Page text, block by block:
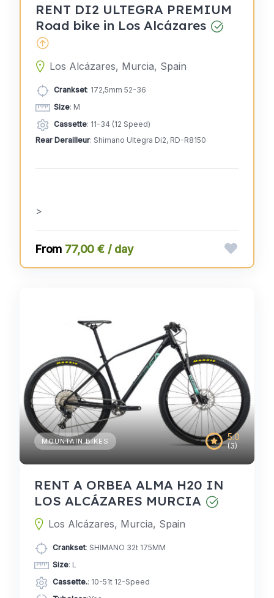
RENT DI2 ULTEGRA PREMIUM
Road bike in Los Alcázares
Los Alcázares, Murcia, Spain
Crankset: 172,5mm 52-36
Size: M
Cassette: 11-34 (12 Speed)
Rear Derailleur: Shimano Ultegra Di2, RD-R8150
>
77,00 € / day
5.0
(3)
MOUNTAIN BIKES
RENT A ORBEA ALMA H20 IN
LOS ALCÁZARES MURCIA
Los Alcázares, Murcia, Spain
Crankset: SHIMANO 32t 175MM
Size: L
Cassette.: 10-51t 12-Speed